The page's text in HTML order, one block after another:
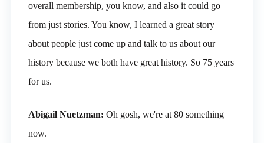
overall membership, you know, and also it could go
from just stories. You know, I learned a great story
about people just come up and talk to us about our
history because we both have great history. So 75 years
for us.
Abigail Nuetzman: Oh gosh, we're at 80 something
now.